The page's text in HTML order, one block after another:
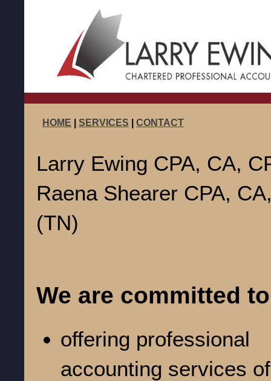
HOME SERVICES CONTACT
Larry Ewing CPA, CA,
Raena Shearer CPA,
(TN)
We are committed
offering professional
accounting services